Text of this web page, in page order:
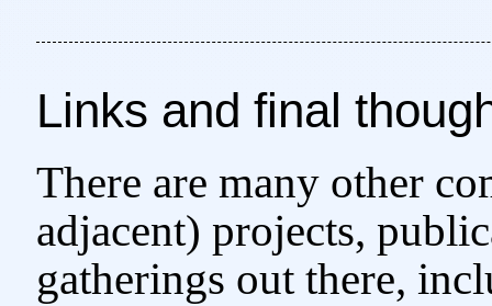
Links and final
There are many other
adjacent) projects,
gatherings out there,